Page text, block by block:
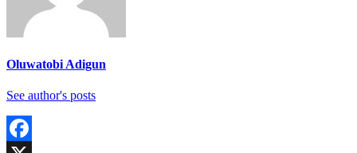
Oluwatobi Adigun
See author's posts